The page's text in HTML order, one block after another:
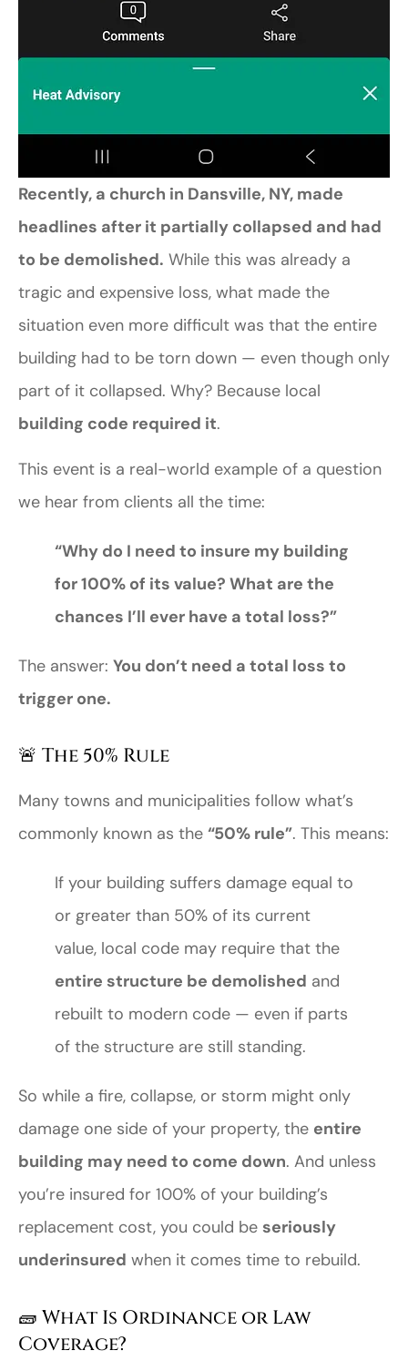
Recently, a church in Dansville, NY, made
headlines after it partially collapsed and had
to be demolished. While this was already a
tragic and expensive loss, what made the
situation even more difficult was that the entire
building had to be torn down — even though only
part of it collapsed. Why? Because local
building code required it.
This event is a real-world example of a question
we hear from clients all the time:
“Why do I need to insure my building
for 100% of its value? What are the
chances I’ll ever have a total loss?”
The answer: You don’t need a total loss to
trigger one.
🚨 The 50% Rule
Many towns and municipalities follow what’s
commonly known as the “50% rule”. This means:
If your building suffers damage equal to
or greater than 50% of its current
value, local code may require that the
entire structure be demolished and
rebuilt to modern code — even if parts
of the structure are still standing.
So while a fire, collapse, or storm might only
damage one side of your property, the entire
building may need to come down. And unless
you’re insured for 100% of your building’s
replacement cost, you could be seriously
underinsured when it comes time to rebuild.
🧱 What Is Ordinance or Law
Coverage?